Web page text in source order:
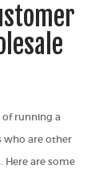
of running a
who are other
Here are some